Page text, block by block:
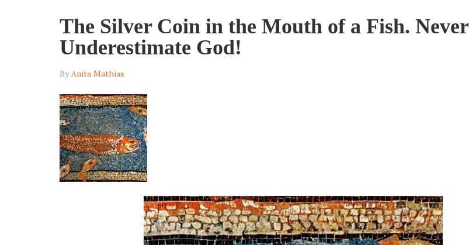
The Silver Coin in the Mouth of a Fish. Never
Underestimate God!
ByAnita Mathias